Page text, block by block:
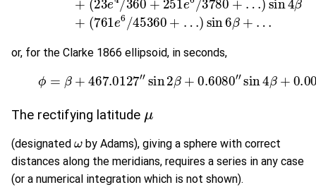
or, for the Clarke 1866 ellipsoid, in seconds,
(3-19) ϕ=β+467.0127"sin 2β +0.6080" sin 4β +
The rectifying latitude
(designated
by Adams), giving a sphere with correct
distances along the meridians, requires a series in any case
(or a numerical integration which is not shown).